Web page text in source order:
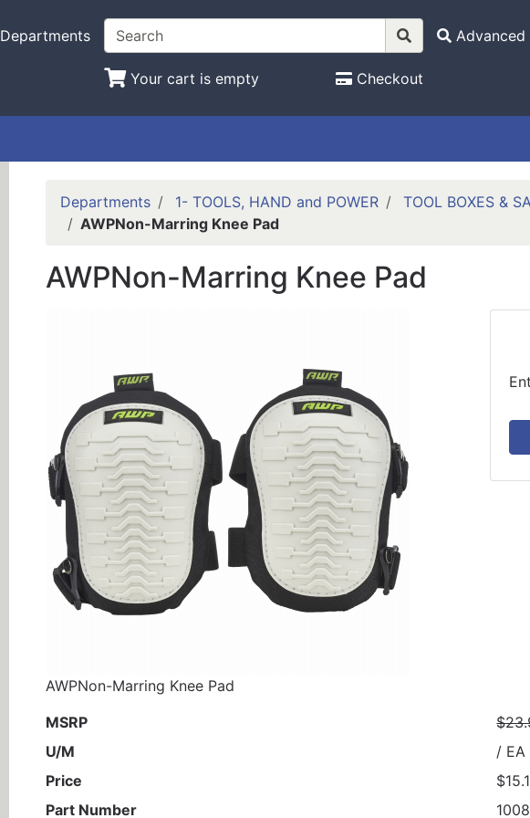
Departments Advanced
Your cart is empty Checkout
Departments 1- TOOLS, HAND and POWER TOOL BOXES &
AWPNon-Marring Knee Pad
AWPNon-Marring Knee Pad
AWPNon-Marring Knee Pad
MSRP
U/M
/ EA
Price
Part Number